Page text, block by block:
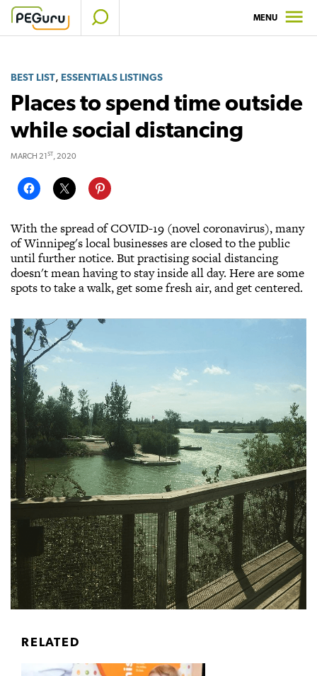
Skip
MENU
BEST LIST, ESSENTIALS LISTINGS
Places to spend time outside
while social distancing
With the spread of COVID-19 (novel coronavirus), many
of Winnipeg's local businesses are closed to the public
until further notice. But practising social distancing
doesn't mean having to stay inside all day. Here are some
spots to take a walk, get some fresh air, and get centered.
MARCH 21ST, 2020
RELATED